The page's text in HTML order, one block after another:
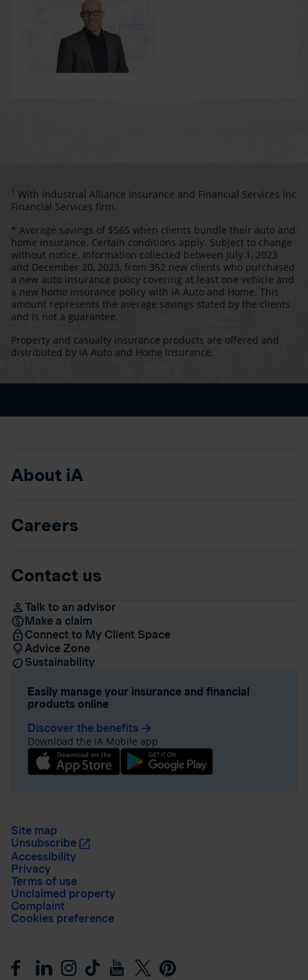
1 With Industrial Alliance Insurance and Financial Services Inc
Financial Services firm.
* Average savings of $565 when clients bundle their auto and
home insurance. Certain conditions apply. Subject to change
without notice. Information collected between July 1, 2023
and December 20, 2023, from 352 new clients who purchased
a new auto insurance policy covering at least one vehicle and
a new home insurance policy with iA Auto and Home. This
amount represents the average savings stated by the clients
and is not a guarantee.
Property and casualty insurance products are offered and
distributed by iA Auto and Home Insurance.
About iA
Careers
Contact us
Talk to an advisor
Make a claim
Connect to My Client Space
Advice Zone
Sustainability
Easily manage your insurance and financial
products online
Discover the benefits arrow_forward
Download the iA Mobile app
Site map
Unsubscribe
Accessibility
Privacy
Terms of use
Unclaimed property
Complaint
Cookies preference